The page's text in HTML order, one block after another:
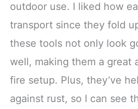
outdoor use. I liked how
transport since they fold
these tools not only look
well, making them a great
fire setup. Plus, they’ve
against rust, so I can see